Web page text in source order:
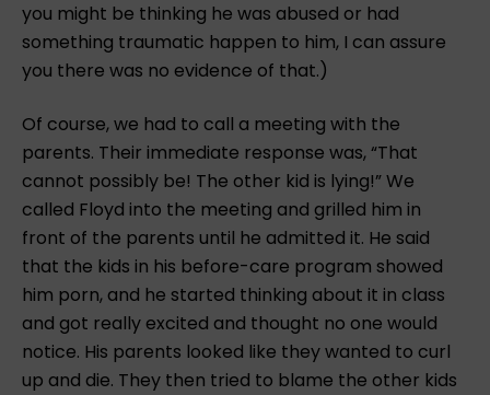
you might be thinking he was abused or had
something traumatic happen to him, I can assure
you there was no evidence of that.)
Of course, we had to call a meeting with the
parents. Their immediate response was, “That
cannot possibly be! The other kid is lying!” We
called Floyd into the meeting and grilled him in
front of the parents until he admitted it. He said
that the kids in his before-care program showed
him porn, and he started thinking about it in class
and got really excited and thought no one would
notice. His parents looked like they wanted to curl
up and die. They then tried to blame the other kids